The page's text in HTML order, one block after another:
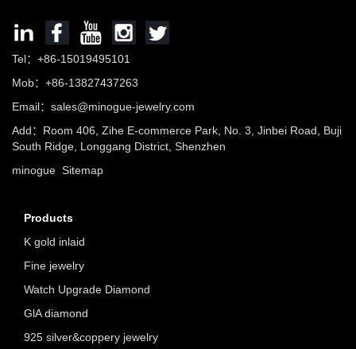
Tel：+86-15019495101
Mob：+86-13827437263
Email：sales@minogue-jewelry.com
Add：Room 406, Zihe E-commerce Park, No. 3, Jinbei Road, Buji
South Ridge, Longgang District, Shenzhen
minogue Sitemap
Products
K gold inlaid
Fine jewelry
Watch Upgrade Diamond
GlA diamond
925 silver&coppery jewelry